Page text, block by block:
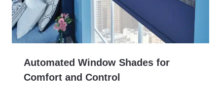
Automated Window Shades for
Comfort and Control